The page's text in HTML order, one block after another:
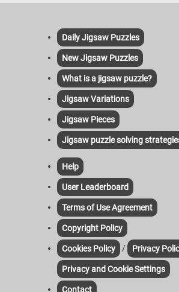
Daily Jigsaw Puzzles
New Jigsaw Puzzles
What is a jigsaw puzzle?
Jigsaw Variations
Jigsaw Pieces
Jigsaw puzzle solving
Help
User Leaderboard
Terms of Use Agreement
Copyright Policy
Cookies Policy / Privacy
Privacy and Cookie Settings
Contact